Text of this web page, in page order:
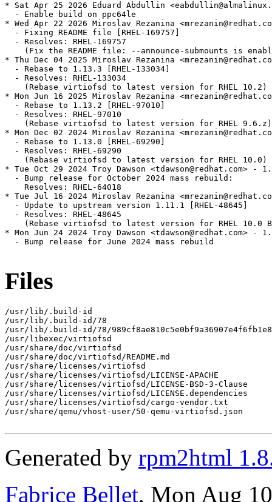
* Sat Apr 25 2026 Eduard Abdullin
  - Enable build on ppc64le
* Wed Apr 22 2026 Miroslav Rezanina
  - Fixing README file [RHEL-169757]
  - Resolves: RHEL-169757
(Fix the README file: --announce-submounts is
* Thu Dec 04 2025 Miroslav Rezanina
  - Rebase to 1.13.3 [RHEL-133034]
  - Resolves: RHEL-133034
    (Rebase virtiofsd to latest version for RHEL 10.2)
* Mon Jun 16 2025 Miroslav Rezanina
  - Rebase to 1.13.2 [RHEL-97010]
  - Resolves: RHEL-97010
    (Rebase virtiofsd to latest version for RHEL 9.6.z)
* Mon Dec 02 2024 Miroslav Rezanina
  - Rebase to 1.13.0 [RHEL-69290]
  - Resolves: RHEL-69290
    (Rebase virtiofsd to latest version for RHEL 10.0)
* Tue Oct 29 2024 Troy Dawson <tdawson@redhat.com> -
  - Bump release for October 2024 mass rebuild:
    Resolves: RHEL-64018
* Tue Jul 16 2024 Miroslav Rezanina
  - Update to upstream version 1.11.1 [RHEL-48645]
  - Resolves: RHEL-48645
(Rebase virtiofsd to latest version for RHEL 10.0
* Mon Jun 24 2024 Troy Dawson <tdawson@redhat.com> -
  - Bump release for June 2024 mass rebuild
Files
/usr/lib/.build-id
/usr/lib/.build-id/78
/usr/lib/.build-id/78/
/usr/libexec/virtiofsd
/usr/share/doc/virtiofsd
/usr/share/doc/virtiofsd/README.md
/usr/share/licenses/virtiofsd
/usr/share/licenses/virtiofsd/LICENSE-APACHE
/usr/share/licenses/virtiofsd/LICENSE-BSD-3-Clause
/usr/share/licenses/virtiofsd/LICENSE.dependencies
/usr/share/licenses/virtiofsd/cargo-vendor.txt
/usr/share/qemu/vhost-user/50-qemu-virtiofsd.json
Generated by rpm2html
Fabrice Bellet, Mon Aug